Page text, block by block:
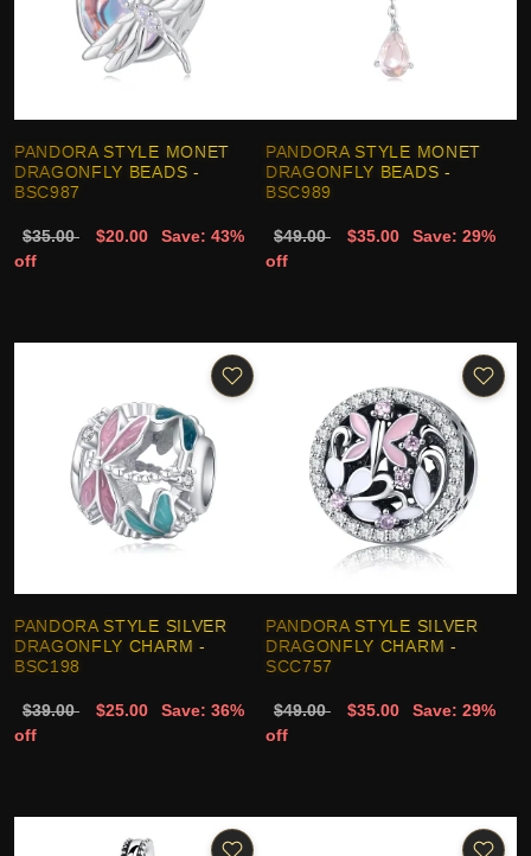
PANDORA STYLE MONET
DRAGONFLY BEADS -
BSC987
$35.00 $20.00
Save: 43%
off
PANDORA STYLE MONET
DRAGONFLY BEADS -
BSC989
$49.00 $35.00
Save: 29%
off
PANDORA STYLE SILVER
DRAGONFLY CHARM -
BSC198
$39.00 $25.00
Save: 36%
off
PANDORA STYLE SILVER
DRAGONFLY CHARM -
SCC757
$49.00 $35.00
Save: 29%
off